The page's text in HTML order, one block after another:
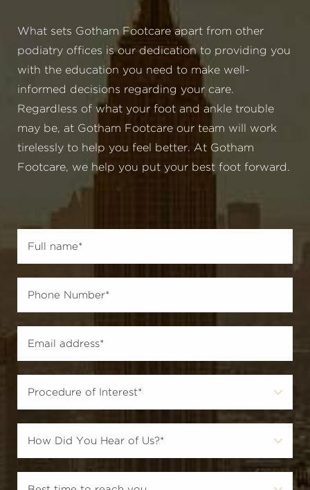
What sets Gotham Footcare apart from other
podiatry offices is our dedication to providing you
with the education you need to make well-
informed decisions regarding your care.
Regardless of what your foot and ankle trouble
may be, at Gotham Footcare our team will work
tirelessly to help you feel better. At Gotham
Footcare, we help you put your best foot forward.